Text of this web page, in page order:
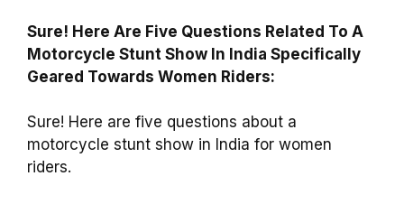
Sure! Here Are Five Questions Related To A
Motorcycle Stunt Show In India Specifically
Geared Towards Women Riders:
Sure! Here are five questions about a
motorcycle stunt show in India for women
riders.